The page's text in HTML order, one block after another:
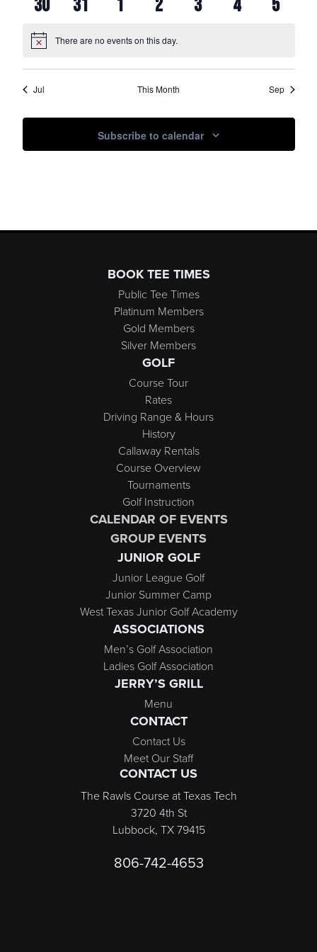
EVENTSEVENTSEVENTSEVENTSEVENTSEVENTSEVENTS
EVENTS
30
EVENTS
31
EVENTS
1
EVENTS
2 3 4 5
Notice There are no events on this day.
Jul This Month Sep
Subscribe to calendar
BOOK TEE TIMES
Public Tee Times
Platinum Members
Gold Members
Silver Members
GOLF
Course Tour
Rates
Driving Range & Hours
History
Callaway Rentals
Course Overview
Tournaments
Golf Instruction
CALENDAR OF EVENTS
GROUP EVENTS
JUNIOR GOLF
Junior League Golf
Junior Summer Camp
West Texas Junior Golf Academy
ASSOCIATIONS
Men’s Golf Association
Ladies Golf Association
JERRY’S GRILL
Menu
CONTACT
Contact Us
Meet Our Staff
CONTACT US
The Rawls Course at Texas Tech
3720 4th St
Lubbock, TX 79415
806-742-4653